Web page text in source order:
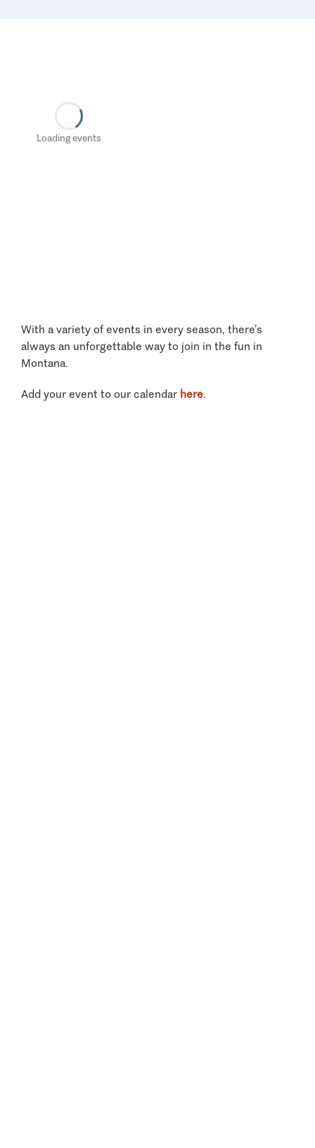
Loading events
With a variety of events in every season, there’s
always an unforgettable way to join in the fun in
Montana.
Add your event to our calendar here.